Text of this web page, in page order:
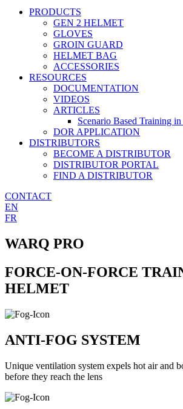
PRODUCTS
GEN 2 HELMET
GLOVES
GROIN GUARD
HELMET BAG
ACCESSORIES
RESOURCES
DOCUMENTATION
VIDEOS
ARTICLES
Scenario Based Training
DOR APPLICATION
DISTRIBUTORS
BECOME A DISTRIBUTOR
DISTRIBUTOR PORTAL
FIND A DISTRIBUTOR
CONTACT
EN
FR
WARQ PRO
FORCE-ON-FORCE
HELMET
ANTI-FOG SYSTEM
Unique ventilation system expels hot air and
before they reach the lens